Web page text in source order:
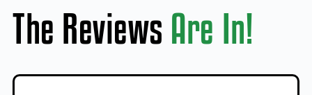
The Reviews Are In!